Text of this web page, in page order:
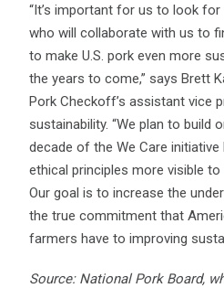
“It’s important for us to look for
who will collaborate with us to
to make U.S. pork even more
the years to come,” says Brett
Pork Checkoff’s assistant vice
sustainability. “We plan to build
decade of the We Care initiative
ethical principles more visible to
Our goal is to increase the
the true commitment that
farmers have to improving
Source: National Pork Board,